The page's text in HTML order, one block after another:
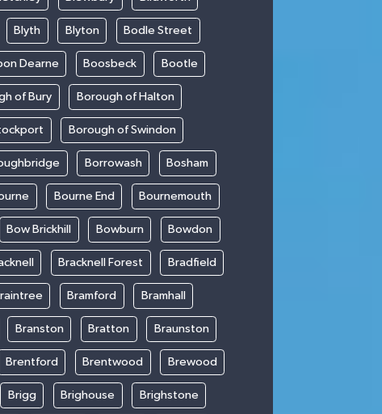
Blyth Blyton Bodle Street
Dearne Boosbeck Bootle
of Bury Borough of Halton
Borough of Swindon
Borrowash Bosham
Bourne End Bournemouth
Bow Brickhill Bowburn Bowdon
Bracknell Forest Bradfield
Bramford Bramhall
Branston Bratton Braunston
Brentford Brentwood Brewood
Brigg Brighouse Brighstone